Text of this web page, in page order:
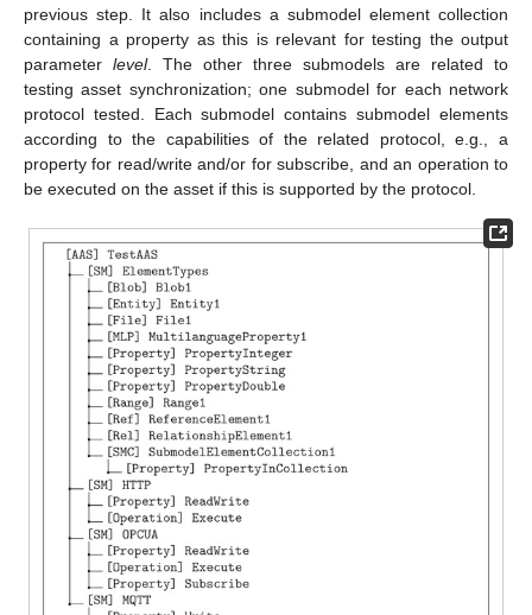
previous step. It also includes a submodel element collection
containing a property as this is relevant for testing the output
parameter level. The other three submodels are related to
testing asset synchronization; one submodel for each network
protocol tested. Each submodel contains submodel elements
according to the capabilities of the related protocol, e.g., a
property for read/write and/or for subscribe, and an operation to
be executed on the asset if this is supported by the protocol.